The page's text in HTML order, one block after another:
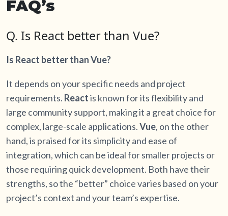
FAQ’s
Q. Is React better than Vue?
Is React better than Vue?
It depends on your specific needs and project
requirements. Reactis known for its flexibility and
large community support, making it a great choice for
complex, large-scale applications.Vue, on the other
hand, is praised for its simplicity and ease of
integration, which can be ideal for smaller projects or
those requiring quick development. Both have their
strengths, so the “better” choice varies based on your
project’s context and your team’s expertise.